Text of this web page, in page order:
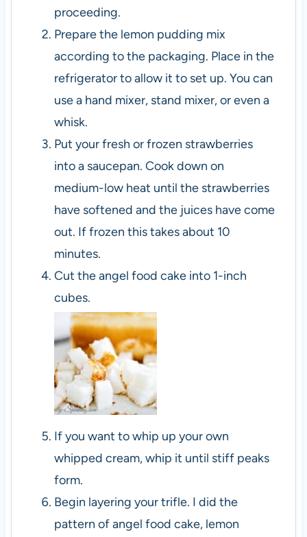
proceeding.
Prepare the lemon pudding mix
according to the packaging. Place in the
refrigerator to allow it to set up. You can
use a hand mixer, stand mixer, or even a
whisk.
Put your fresh or frozen strawberries
into a saucepan. Cook down on
medium-low heat until the strawberries
have softened and the juices have come
out. If frozen this takes about 10
minutes.
Cut the angel food cake into 1-inch
cubes.
If you want to whip up your own
whipped cream, whip it until stiff peaks
form.
Begin layering your trifle. I did the
pattern of angel food cake, lemon